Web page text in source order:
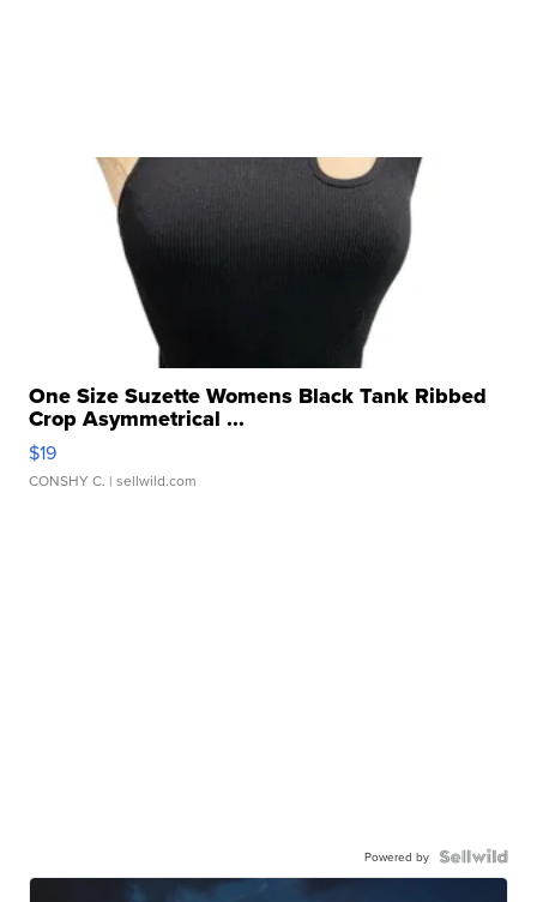
One Size Suzette Womens Black Tank Ribbed
Crop Asymmetrical ...
$19
CONSHY C. | sellwild.com
Powered by